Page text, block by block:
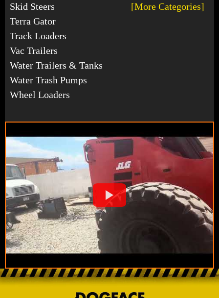
Skid Steers
[More Categories]
Terra Gator
Track Loaders
Vac Trailers
Water Trailers & Tanks
Water Trash Pumps
Wheel Loaders